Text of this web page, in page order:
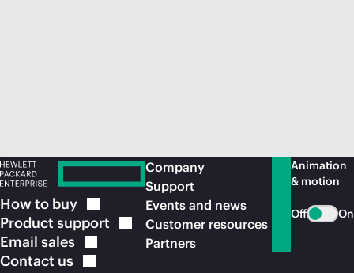
How to buy
Product support
Email sales
Contact us
Company
Support
Events and news
Customer resources
Partners
Animation
& motion
Off On